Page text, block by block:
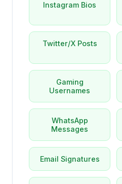
Instagram Bios
Twitter/X Posts
Gaming
Usernames
WhatsApp
Messages
Email Signatures